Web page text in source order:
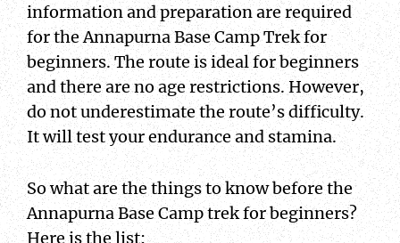
information and preparation are required
for the Annapurna Base Camp Trek for
beginners. The route is ideal for beginners
and there are no age restrictions. However,
do not underestimate the route’s difficulty.
It will test your endurance and stamina.
So what are the things to know before the
Annapurna Base Camp trek for beginners?
Here is the list: